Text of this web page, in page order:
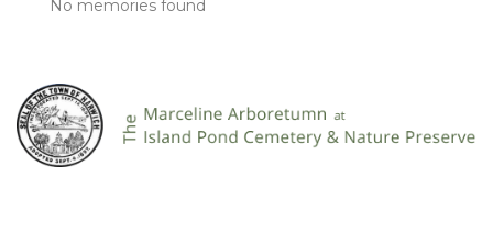
No memories found